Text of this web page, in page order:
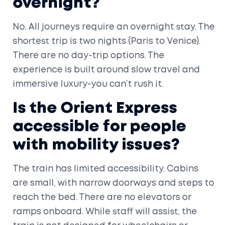
overnight?
No. All journeys require an overnight stay. The
shortest trip is two nights (Paris to Venice).
There are no day-trip options. The
experience is built around slow travel and
immersive luxury-you can’t rush it.
Is the Orient Express
accessible for people
with mobility issues?
The train has limited accessibility. Cabins
are small, with narrow doorways and steps to
reach the bed. There are no elevators or
ramps onboard. While staff will assist, the